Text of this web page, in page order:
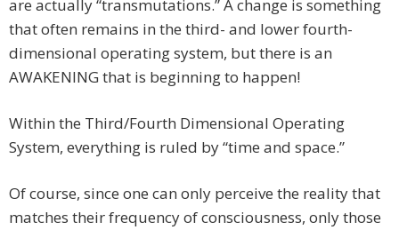
are actually “transmutations.” A change is something
that often remains in the third- and lower fourth-
dimensional operating system, but there is an
AWAKENING that is beginning to happen!
Within the Third/Fourth Dimensional Operating
System, everything is ruled by “time and space.”
Of course, since one can only perceive the reality that
matches their frequency of consciousness, only those